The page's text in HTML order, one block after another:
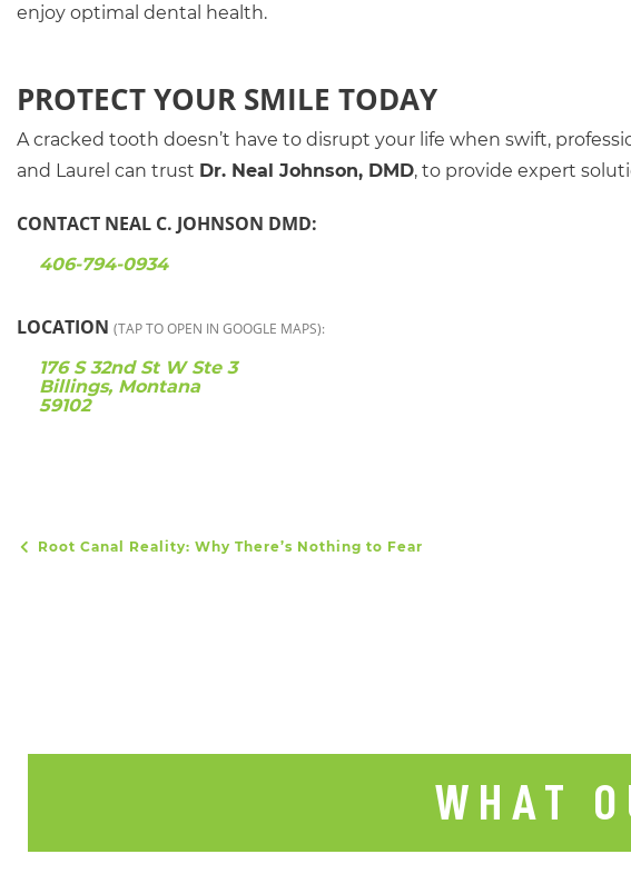
enjoy optimal dental health.
PROTECT YOUR SMILE TODAY
A cracked tooth doesn’t have to disrupt your life when swift,
and Laurel can trust Dr. Neal Johnson, DMD, to provide expert
CONTACT NEAL C. JOHNSON DMD:
406-794-0934
LOCATION (TAP TO OPEN IN GOOGLE MAPS):
176 S 32nd St W Ste 3
Billings, Montana
59102
POST NAVIGATION
Root Canal Reality: Why There’s Nothing to Fear
WHAT